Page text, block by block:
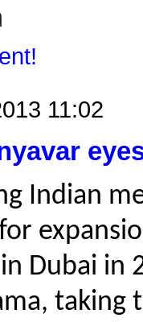
11:02
Indian
Dubai in
taking